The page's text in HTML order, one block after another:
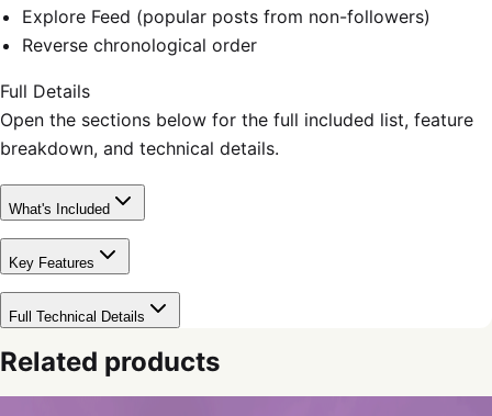
Explore Feed (popular posts from non-followers)
Reverse chronological order
Full Details
Open the sections below for the full included list, feature
breakdown, and technical details.
What's Included
Key Features
Full Technical Details
Related products